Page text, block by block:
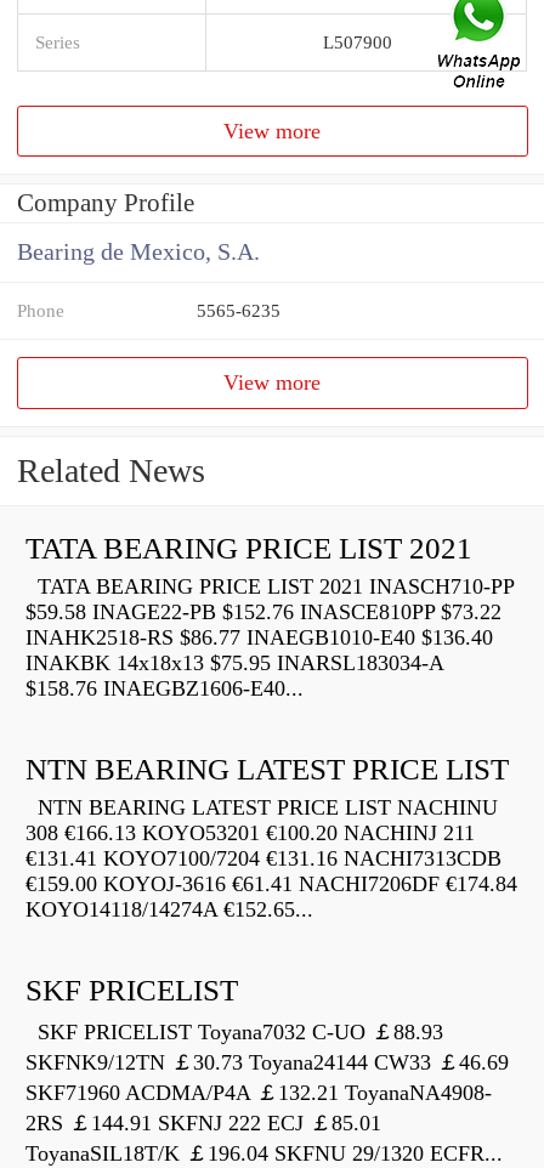
Series L507900
View more
Company Profile
Bearing de Mexico, S.A.
Phone 5565-6235
View more
Related News
TATA BEARING PRICE LIST 2021
TATA BEARING PRICE LIST 2021 INASCH710-PP
$59.58 INAGE22-PB $152.76 INASCE810PP $73.22
INAHK2518-RS $86.77 INAEGB1010-E40 $136.40
INAKBK 14x18x13 $75.95 INARSL183034-A
$158.76 INAEGBZ1606-E40...
NTN BEARING LATEST PRICE LIST
NTN BEARING LATEST PRICE LIST NACHINU
308 €166.13 KOYO53201 €100.20 NACHINJ 211
€131.41 KOYO7100/7204 €131.16 NACHI7313CDB
€159.00 KOYOJ-3616 €61.41 NACHI7206DF €174.84
KOYO14118/14274A €152.65...
SKF PRICELIST
SKF PRICELIST Toyana7032 C-UO ￡88.93
SKFNK9/12TN ￡30.73 Toyana24144 CW33 ￡46.69
SKF71960 ACDMA/P4A ￡132.21 ToyanaNA4908-
2RS ￡144.91 SKFNJ 222 ECJ ￡85.01
ToyanaSIL18T/K ￡196.04 SKFNU 29/1320 ECFR...